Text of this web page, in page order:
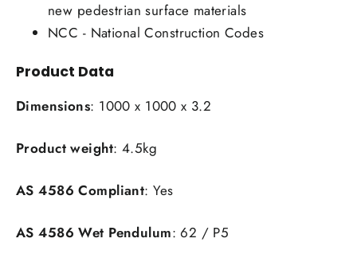
new pedestrian surface materials
NCC - National Construction Codes
Product Data
Dimensions: 1000 x 1000 x 3.2
Product weight: 4.5kg
AS 4586 Compliant: Yes
AS 4586 Wet Pendulum: 62 / P5